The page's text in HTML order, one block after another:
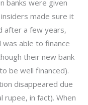
banks were given
made sure it
after a few years,
able to finance
their new bank
be well financed).
disappeared due
rupee, in fact). When